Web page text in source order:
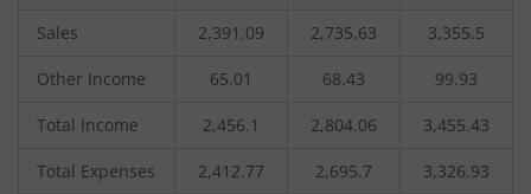
Sales 2,391.09 2,735.63 3,355.5
Other Income 65.01 68.43 99.93
Total Income 2,456.1 2,804.06 3,455.43
Total Expenses 2,412.77 2,695.7 3,326.93